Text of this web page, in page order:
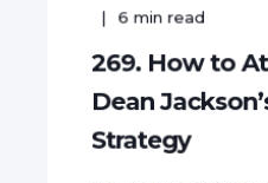
6 min read
269. How to
Dean
Strategy